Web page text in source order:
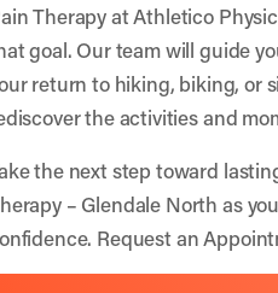
Therapy at Athletico
goal. Our team will guide
return to hiking, biking, or
the activities and
the next step toward
– Glendale North as
Request an